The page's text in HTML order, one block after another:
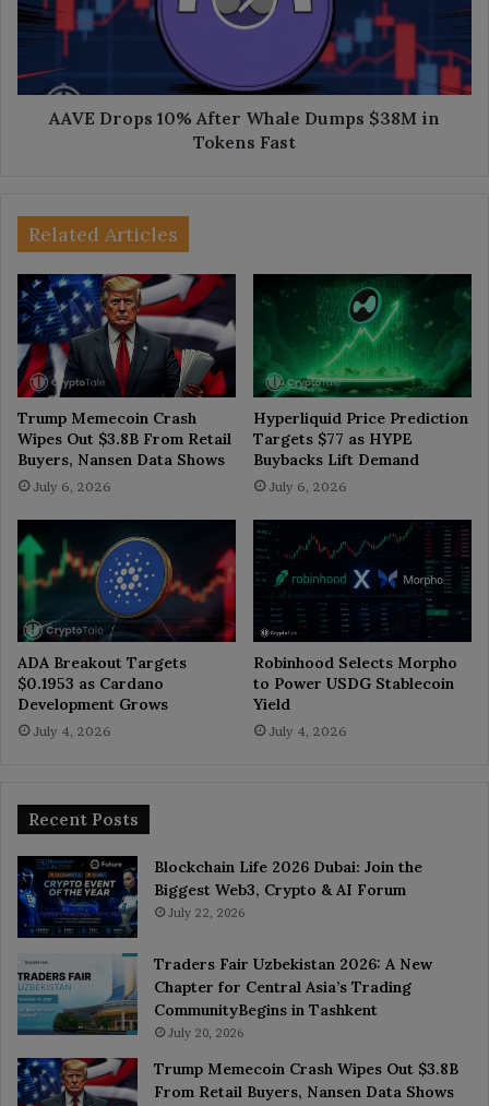
Dumps
Tokens
AAVE Drops 10% After Whale Dumps $38M in
Tokens Fast
Related Articles
Trump Memecoin Crash
Wipes Out $3.8B From Retail
Buyers, Nansen Data Shows
July 6, 2026
Hyperliquid Price Prediction
Targets $77 as HYPE
Buybacks Lift Demand
July 6, 2026
ADA Breakout Targets
$0.1953 as Cardano
Development Grows
July 4, 2026
Robinhood Selects Morpho
to Power USDG Stablecoin
Yield
July 4, 2026
Recent Posts
Blockchain Life 2026 Dubai: Join the
Biggest Web3, Crypto & AI Forum
July 22, 2026
Traders Fair Uzbekistan 2026: A New
Chapter for Central Asia’s Trading
CommunityBegins in Tashkent
July 20, 2026
Trump Memecoin Crash Wipes Out $3.8B
From Retail Buyers, Nansen Data Shows